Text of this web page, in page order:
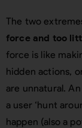
The two
force and too
force is like
hidden actions,
are unnatural.
a user ‘hunt
happen (also a